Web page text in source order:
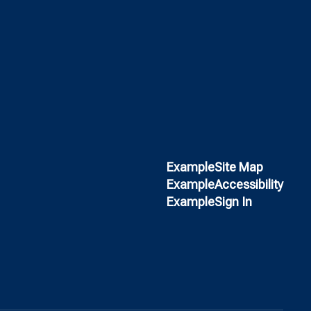
Example
Example
Example
Site Map
Accessibility
Sign In